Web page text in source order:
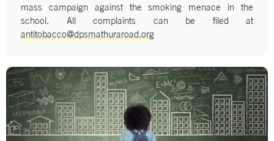
mass campaign against the smoking menace in the
school. All complaints can be filed at
antitobacco@dpsmathuraroad.org